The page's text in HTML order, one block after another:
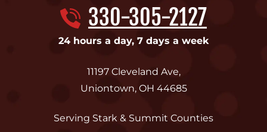
330-305-2127
24 hours a day, 7 days a week
11197 Cleveland Ave,
Uniontown, OH 44685
Serving Stark & Summit Counties